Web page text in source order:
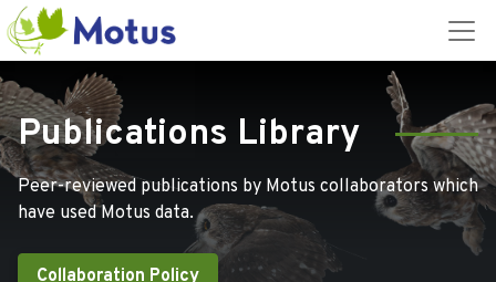
Publications Library
Peer-reviewed publications by Motus collaborators which
have used Motus data.
Collaboration Policy